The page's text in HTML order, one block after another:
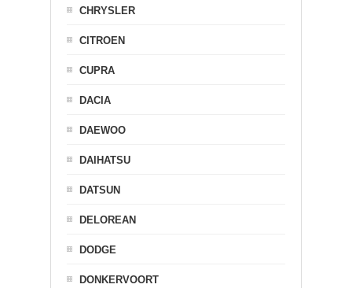
CHRYSLER
CITROEN
CUPRA
DACIA
DAEWOO
DAIHATSU
DATSUN
DELOREAN
DODGE
DONKERVOORT